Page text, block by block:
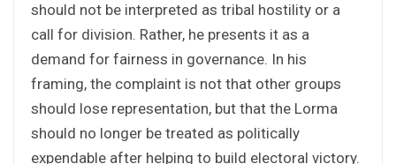
should not be interpreted as tribal hostility or a
call for division. Rather, he presents it as a
demand for fairness in governance. In his
framing, the complaint is not that other groups
should lose representation, but that the Lorma
should no longer be treated as politically
expendable after helping to build electoral victory.